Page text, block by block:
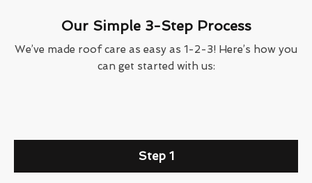
Our Simple 3-Step Process
We’ve made roof care as easy as 1-2-3! Here’s how you
can get started with us:
Step 1